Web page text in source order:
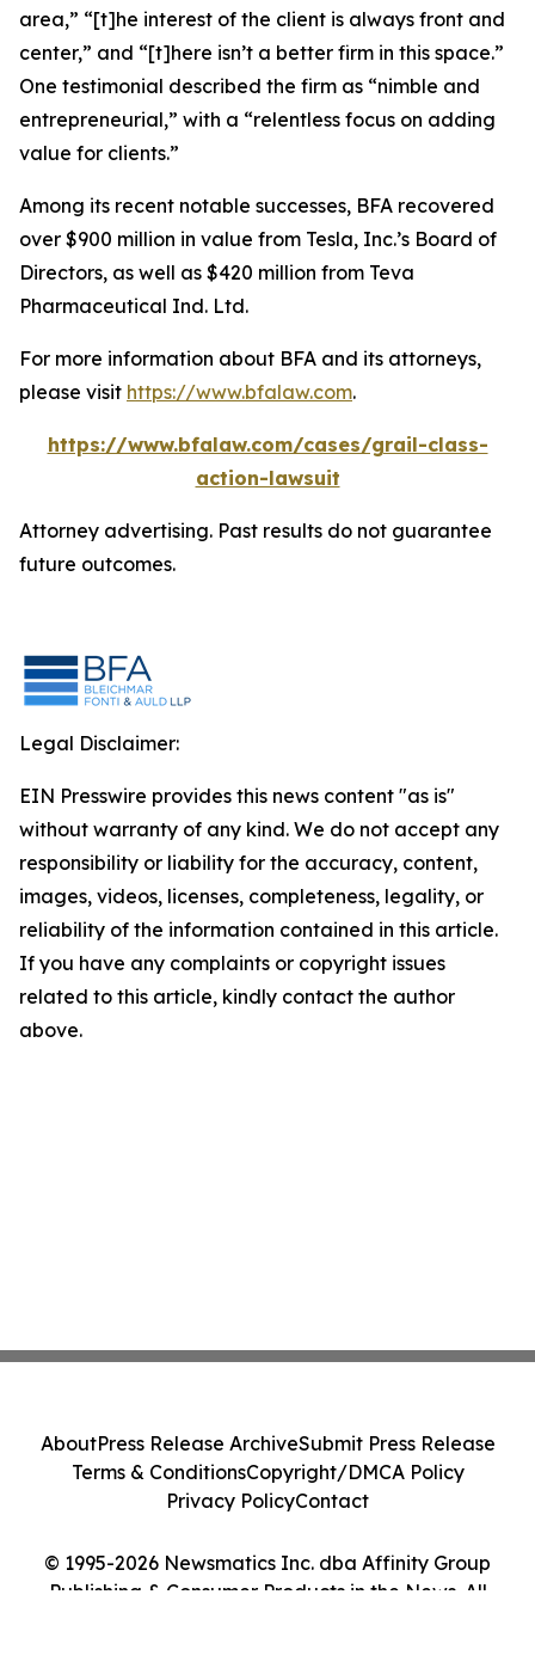
area,” “[t]he interest of the client is always front and
center,” and “[t]here isn’t a better firm in this space.”
One testimonial described the firm as “nimble and
entrepreneurial,” with a “relentless focus on adding
value for clients.”
Among its recent notable successes, BFA recovered
over $900 million in value from Tesla, Inc.’s Board of
Directors, as well as $420 million from Teva
Pharmaceutical Ind. Ltd.
For more information about BFA and its attorneys,
please visit https://www.bfalaw.com.
https://www.bfalaw.com/cases/grail-class-
action-lawsuit
Attorney advertising. Past results do not guarantee
future outcomes.
Legal Disclaimer:
EIN Presswire provides this news content "as is"
without warranty of any kind. We do not accept any
responsibility or liability for the accuracy, content,
images, videos, licenses, completeness, legality, or
reliability of the information contained in this article.
If you have any complaints or copyright issues
related to this article, kindly contact the author
above.
© 1995-2026 Newsmatics Inc. dba Affinity Group
Publishing & Consumer Products in the News. All
AboutPress Release ArchiveSubmit Press Release
Terms & ConditionsCopyright/DMCA Policy
Privacy PolicyContact